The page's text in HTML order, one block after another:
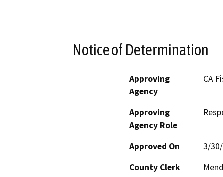
Notice of Determination
Approving
Agency
CA
Approving
Agency Role
Approved On
3/
County Clerk